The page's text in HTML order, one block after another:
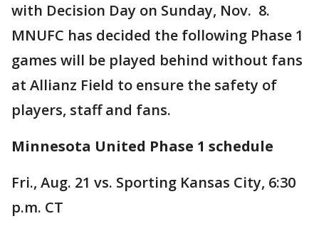
with Decision Day on Sunday, Nov. 8.
MNUFC has decided the following Phase 1
games will be played behind without fans
at Allianz Field to ensure the safety of
players, staff and fans.
Minnesota United Phase 1 schedule
Fri., Aug. 21 vs. Sporting Kansas City, 6:30
p.m. CT